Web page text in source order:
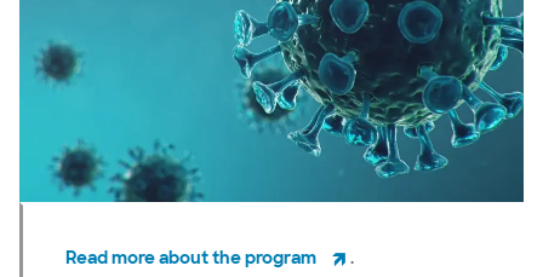
Read more about the program .